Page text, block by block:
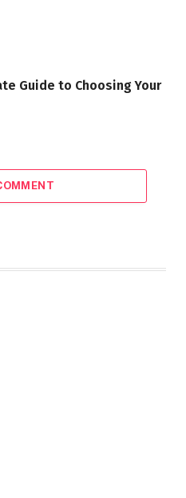
Guide to Choosing Your